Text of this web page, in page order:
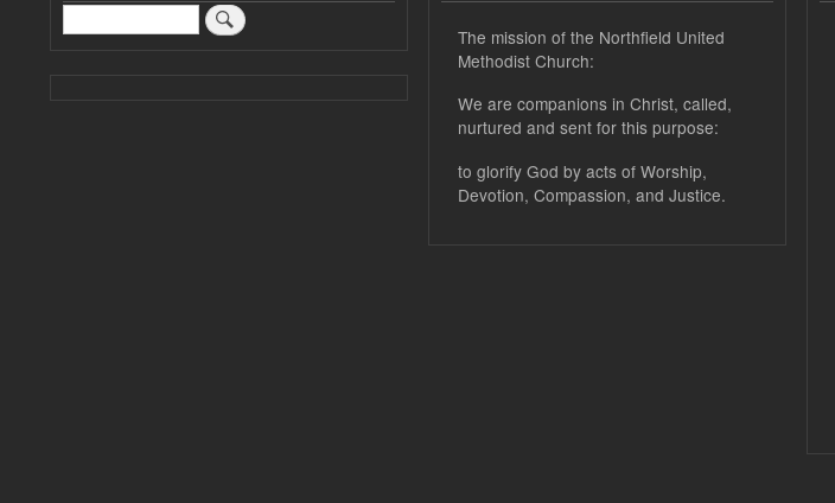
Search
The mission of the Northfield United
Methodist Church:
We are companions in Christ, called,
nurtured and sent for this purpose:
to glorify God by acts of Worship,
Devotion, Compassion, and Justice.